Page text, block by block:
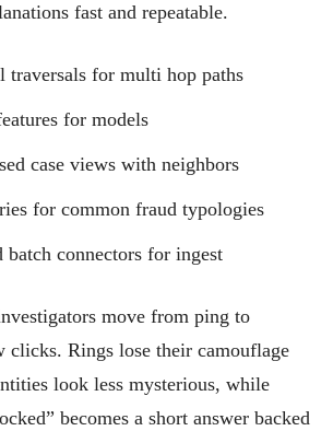
fast and repeatable.
traversals for multi hop paths
for models
case views with neighbors
for common fraud typologies
batch connectors for ingest
move from ping to
clicks. Rings lose their camouflage
look less mysterious, while
becomes a short answer backed